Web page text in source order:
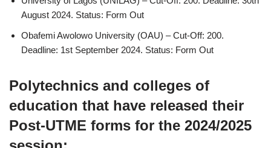
August 2024. Status: Form Out
Obafemi Awolowo University (OAU) – Cut-Off: 200.
Deadline: 1st September 2024. Status: Form Out
Polytechnics and colleges of
education that have released their
Post-UTME forms for the 2024/2025